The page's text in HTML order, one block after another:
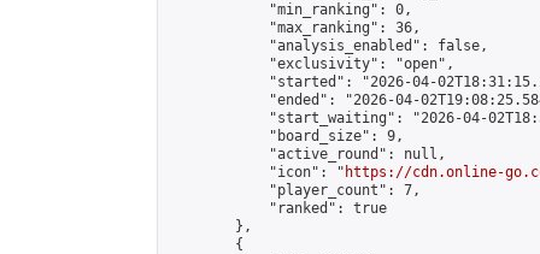
            "min_ranking": 0,
            "max_ranking": 36,
            "analysis_enabled": false,
            "exclusivity": "open",
"started": "2026-04-
"ended": "2026-04-
"start_waiting": "2026-04-
            "board_size": 9,
            "active_round": null,
            "icon": "
https://cdn.online-
            "player_count": 7,
            "ranked": true
        },
        {